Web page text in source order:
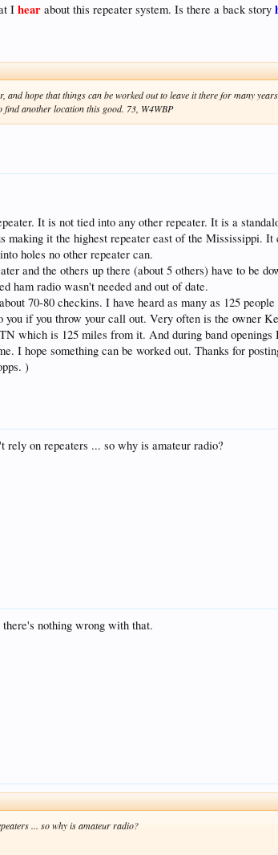
Ihear about this repeater system. Is there a back story
and hope that things can be worked out to leave it there for many
another location this good. 73, W4WBP
It is not tied into any other repeater. It is a
it the highest repeater east of the Mississippi.
holes no other repeater can.
and the others up there (about 5 others) have to be
ham radio wasn't needed and out of date.
70-80 checkins. I have heard as many as 125
if you throw your call out. Very often is the owner
which is 125 miles from it. And during band openings
I hope something can be worked out. Thanks for
)
rely on repeaters ... so why is amateur radio?
nothing wrong with that.
... so why is amateur radio?